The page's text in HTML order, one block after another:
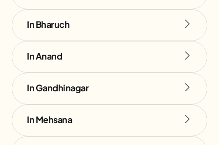
In Bharuch
In Anand
In Gandhinagar
In Mehsana